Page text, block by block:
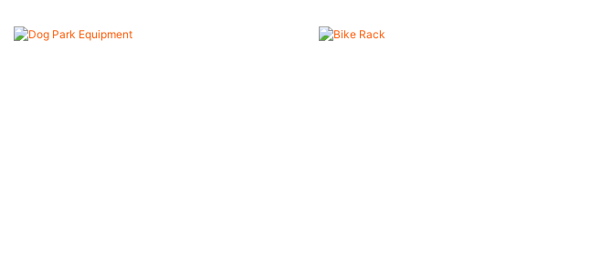
recycled plastic. Built to last—shop
—bulk orders welcome! Enhance your